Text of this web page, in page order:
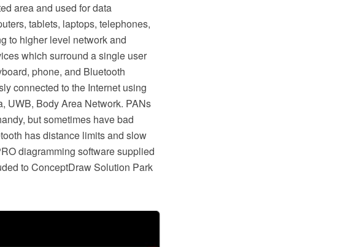
area and used for data
tablets, laptops, telephones,
to higher level network and
which surround a single user
phone, and Bluetooth
connected to the Internet using
UWB, Body Area Network. PANs
but sometimes have bad
has distance limits and slow
diagramming software supplied
to ConceptDraw Solution Park